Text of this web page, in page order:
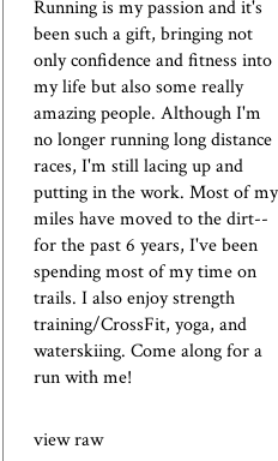
Running is my passion and it's
been such a gift, bringing not
only confidence and fitness into
my life but also some really
amazing people. Although I'm
no longer running long distance
races, I'm still lacing up and
putting in the work. Most of my
miles have moved to the dirt--
for the past 6 years, I've been
spending most of my time on
trails. I also enjoy strength
training/CrossFit, yoga, and
waterskiing. Come along for a
run with me!
view raw